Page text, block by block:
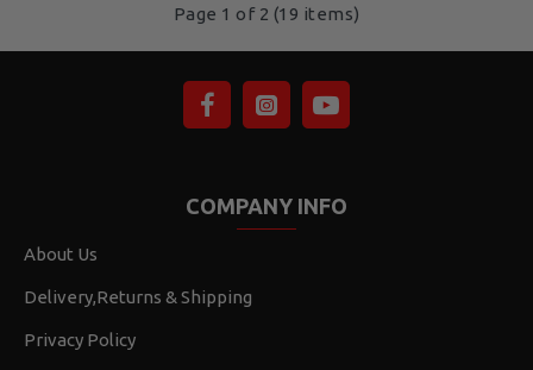
Page 1 of 2 (19 items)
COMPANY INFO
About Us
Delivery,Returns & Shipping
Privacy Policy